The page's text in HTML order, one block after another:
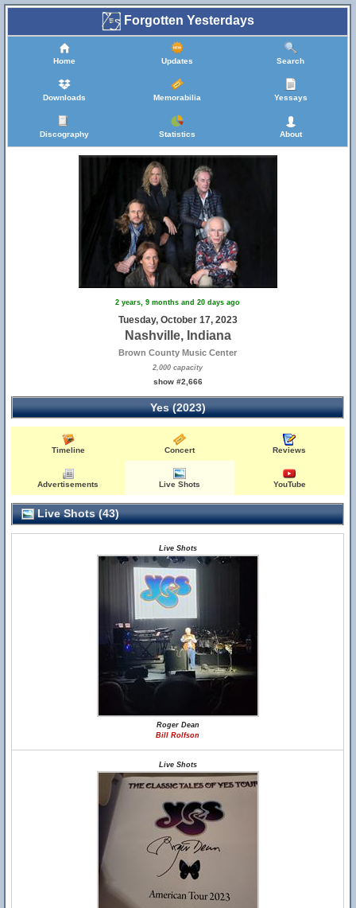
Forgotten Yesterdays
Home Updates Search
Downloads Memorabilia Yessays
Discography Statistics About
2 years, 9 months and 20 days ago
Tuesday, October 17, 2023
Nashville, Indiana
Brown County Music Center
2,000 capacity
show #2,666
Yes (2023)
Timeline Concert Reviews
Advertisements Live Shots YouTube
Live Shots (43)
Live Shots
Roger Dean
Bill Rolfson
Live Shots